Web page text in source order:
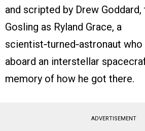
and scripted by Drew
Gosling as Ryland Grace, a
scientist‑turned‑astronaut
aboard an interstellar
memory of how he got there.
ADVERTISEMENT